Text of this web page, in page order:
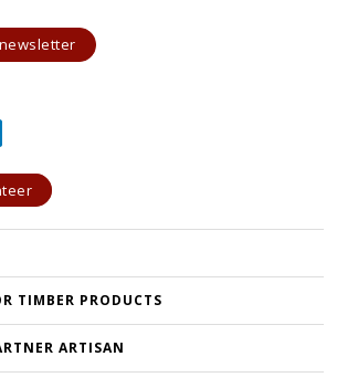
TIMBER PRODUCTS
ARTISAN